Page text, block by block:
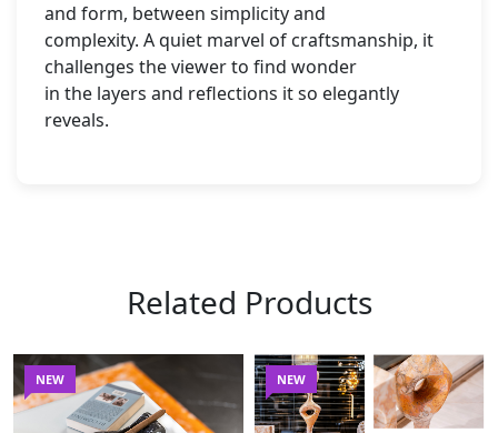
and form, between simplicity and
complexity. A quiet marvel of craftsmanship, it
challenges the viewer to find wonder
in the layers and reflections it so elegantly
reveals.
Related Products
NEW NEW